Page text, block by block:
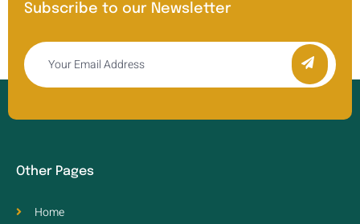
Subscribe to our Newsletter
Other Pages
Home